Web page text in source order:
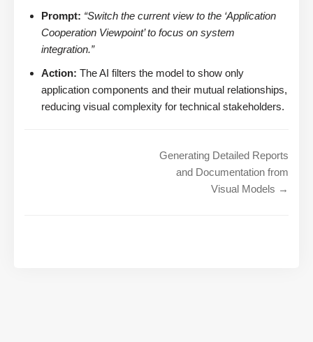
Prompt: “Switch the current view to the ‘Application
Cooperation Viewpoint’ to focus on system
integration.”
Action: The AI filters the model to show only
application components and their mutual relationships,
reducing visual complexity for technical stakeholders.
Generating Detailed Reports
and Documentation from
Visual Models →